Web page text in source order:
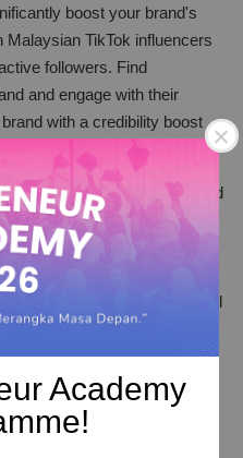
Academy
boost your brand's
Malaysian TikTok influencers
followers. Find
and engage with their
with a credibility boost
base.
audience well. They should
Social entrepreneurs and
successfully. By showing
content. They proved
can create meaningful